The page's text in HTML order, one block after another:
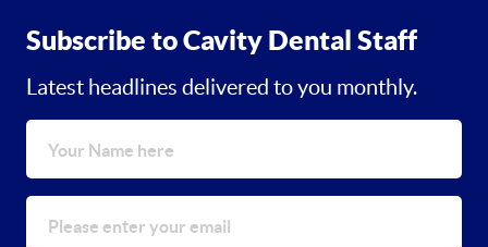
Subscribe to Cavity Dental Staff
Latest headlines delivered to you monthly.